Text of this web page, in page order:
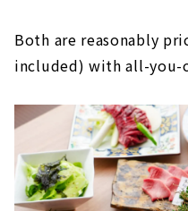
Both are reasonably
included) with all-you-